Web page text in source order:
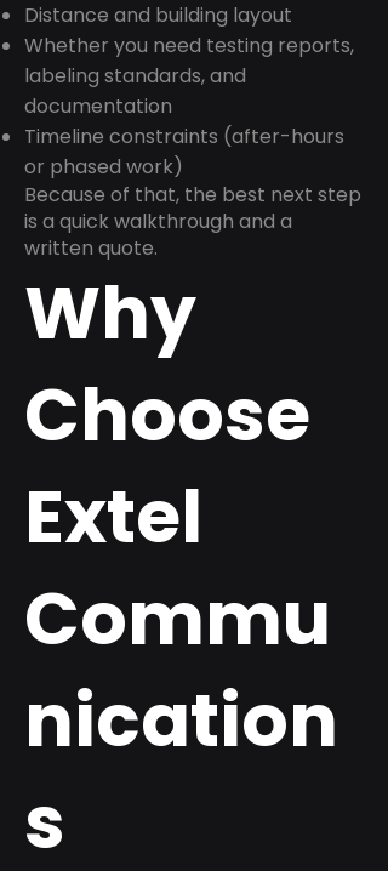
Distance and building layout
Whether you need testing reports,
labeling standards, and
documentation
Timeline constraints (after-hours
or phased work)
Because of that, the best next step
is a quick walkthrough and a
written quote.
Why
Choose
Extel
Commu
nication
s